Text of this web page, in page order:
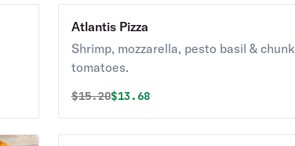
Atlantis Pizza
Shrimp, mozzarella, pesto basil & chunk
tomatoes.
Original price was
$15.20Discounted price is
$13.68